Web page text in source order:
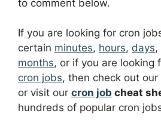
to comment below.
If you are looking for cron
certain minutes, hours, days,
months, or if you are looking
cron jobs, then check out
or visit our cron job cheat
hundreds of popular cron